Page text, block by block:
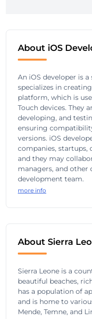
About iOS
An iOS developer is
specializes in
platform, which is
Touch devices. They
developing, and
ensuring
versions. iOS
companies, startups,
and they may
managers, and other
development team.
more info
About Sierra
Sierra Leone is a
beautiful beaches,
has a population of
and is home to
Mende, Temne, and